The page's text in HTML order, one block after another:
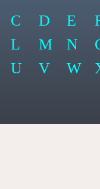
C D E
L M N
U V W